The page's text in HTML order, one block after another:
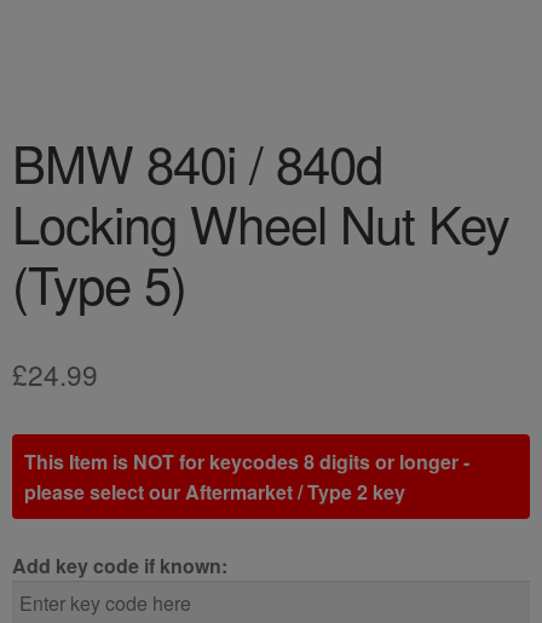
BMW 840i / 840d
Locking Wheel Nut Key
(Type 5)
£24.99
This Item is NOT for keycodes 8 digits or longer -
please select our Aftermarket / Type 2 key
Add key code if known: